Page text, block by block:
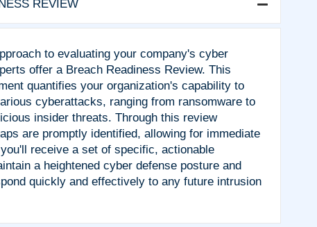
REVIEW
to evaluating your company's cyber
offer a Breach Readiness Review. This
quantifies your organization's capability to
cyberattacks, ranging from ransomware to
insider threats. Through this review
are promptly identified, allowing for immediate
receive a set of specific, actionable
a heightened cyber defense posture and
quickly and effectively to any future intrusion